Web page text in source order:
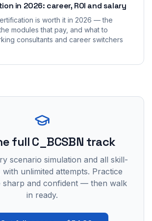
in 2026: career, ROI and salary
is worth it in 2026 — the
modules that pay, and what to
consultants and career switchers
full C_BCSBN track
scenario simulation and all skill-
with unlimited attempts. Practice
sharp and confident — then walk
in ready.